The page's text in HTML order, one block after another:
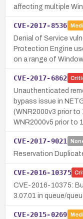
affecting multiple
CVE-2017-8536
Denial of Service
Protection Engine
on a range of
CVE-2017-6862
Unauthenticated
bypass issue in
(WNR2000v3 prior to
WNR2000v5 prior to
CVE-2017-9021
Reservation
CVE-2016-10375
CVE-2016-10375:
3.07.01 in queue/
CVE-2015-0269